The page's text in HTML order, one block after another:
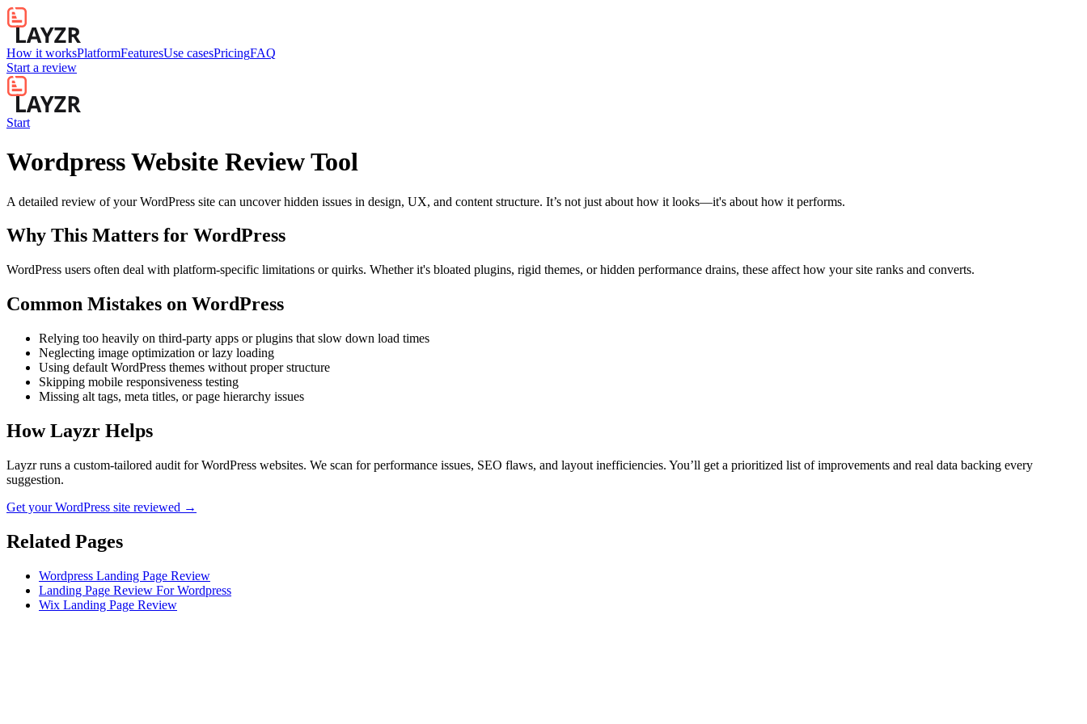
How it worksPlatformFeaturesUse casesPricingFAQ
Start a review
Start
Wordpress Website Review Tool
A detailed review of your WordPress site can uncover hidden issues in design, UX, and content structure. It’s not just about how it looks—it's about how it performs.
Why This Matters for WordPress
WordPress users often deal with platform-specific limitations or quirks. Whether it's bloated plugins, rigid themes, or hidden performance drains, these affect how your site ranks and converts.
Common Mistakes on WordPress
Relying too heavily on third-party apps or plugins that slow down load times
Neglecting image optimization or lazy loading
Using default WordPress themes without proper structure
Skipping mobile responsiveness testing
Missing alt tags, meta titles, or page hierarchy issues
How Layzr Helps
Layzr runs a custom-tailored audit for WordPress websites. We scan for performance issues, SEO flaws, and layout inefficiencies. You’ll get a prioritized list of improvements and real data backing every
suggestion.
Get your WordPress site reviewed →
Related Pages
Wordpress Landing Page Review
Landing Page Review For Wordpress
Wix Landing Page Review